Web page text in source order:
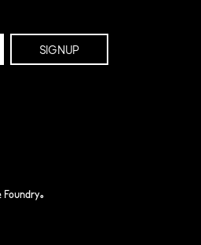
Foundry.